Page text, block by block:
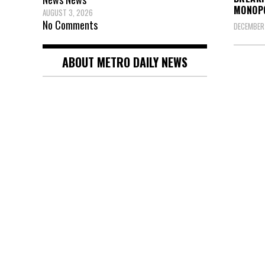
AUGUST 3, 2026
No Comments
ABOUT METRO DAILY NEWS